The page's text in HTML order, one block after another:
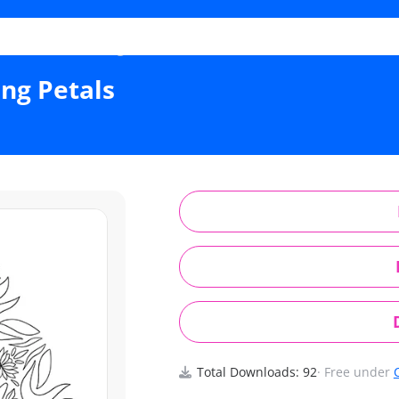
Petals
Total Downloads: 92· Free under